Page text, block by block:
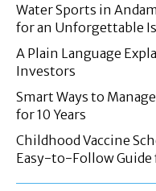
Water Sports in
for an Unforgettable
A Plain Language
Investors
Smart Ways to
for 10 Years
Childhood Vaccine
Easy-to-Follow Guide